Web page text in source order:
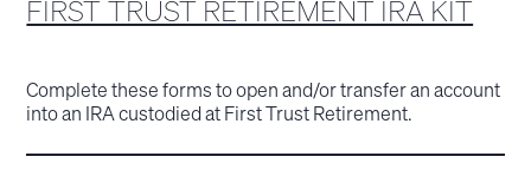
FIRST TRUST RETIREMENT IRA KIT
Complete these forms to open and/or transfer an account
into an IRA custodied at First Trust Retirement.